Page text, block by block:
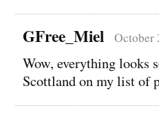
GFree_Miel October
Wow, everything
Scottland on my list of